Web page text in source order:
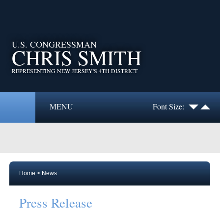
U.S. CONGRESSMAN
CHRIS SMITH
REPRESENTING NEW JERSEY'S 4TH DISTRICT
MENU Font Size:
Home > News
Press Release